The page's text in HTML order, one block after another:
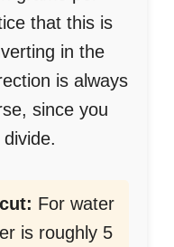
that this is
in the
is always
since you
For water
is roughly 5